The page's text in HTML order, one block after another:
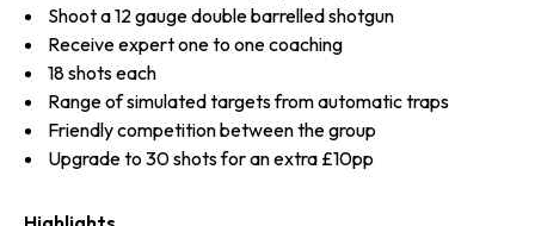
Shoot a 12 gauge double barrelled shotgun
Receive expert one to one coaching
18 shots each
Range of simulated targets from automatic traps
Friendly competition between the group
Upgrade to 30 shots for an extra £10pp